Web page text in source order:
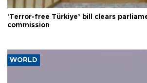
'Terror-free Türkiye’ bill clears
commission
WORLD